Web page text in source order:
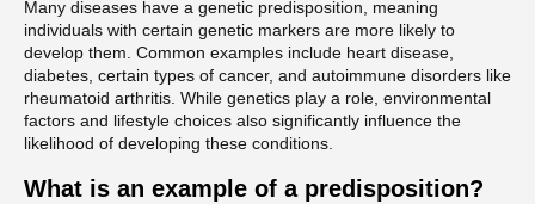
Many diseases have a genetic predisposition, meaning
individuals with certain genetic markers are more likely to
develop them. Common examples include heart disease,
diabetes, certain types of cancer, and autoimmune disorders like
rheumatoid arthritis. While genetics play a role, environmental
factors and lifestyle choices also significantly influence the
likelihood of developing these conditions.
What is an example of a predisposition?